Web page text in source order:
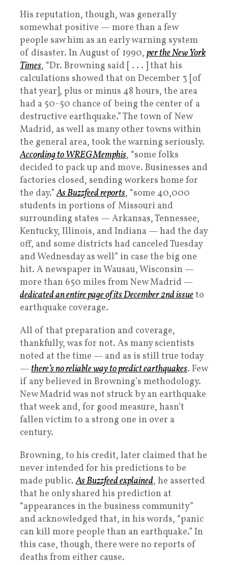
His reputation, though, was generally
somewhat positive — more than a few
people saw him as an early warning system
of disaster. In August of 1990, per the New York
Times, “Dr. Browning said [ . . . ] that his
calculations showed that on December 3 [of
that year], plus or minus 48 hours, the area
had a 50-50 chance of being the center of a
destructive earthquake.” The town of New
Madrid, as well as many other towns within
the general area, took the warning seriously.
According to WREG Memphis, “some folks
decided to pack up and move. Businesses and
factories closed, sending workers home for
the day.”As Buzzfeed reports, “some 40,000
students in portions of Missouri and
surrounding states — Arkansas, Tennessee,
Kentucky, Illinois, and Indiana — had the day
off, and some districts had canceled Tuesday
and Wednesday as well” in case the big one
hit. A newspaper in Wausau, Wisconsin —
more than 650 miles from New Madrid —
dedicated an entire page of its December 2nd issueto
earthquake coverage.
All of that preparation and coverage,
thankfully, was for not. As many scientists
noted at the time — and as is still true today
—there’s no reliable way to predict earthquakes. Few
if any believed in Browning’s methodology.
New Madrid was not struck by an earthquake
that week and, for good measure, hasn’t
fallen victim to a strong one in over a
century.
Browning, to his credit, later claimed that he
never intended for his predictions to be
made public.As Buzzfeed explained, he asserted
that he only shared his prediction at
“appearances in the business community”
and acknowledged that, in his words, “panic
can kill more people than an earthquake.” In
this case, though, there were no reports of
deaths from either cause.